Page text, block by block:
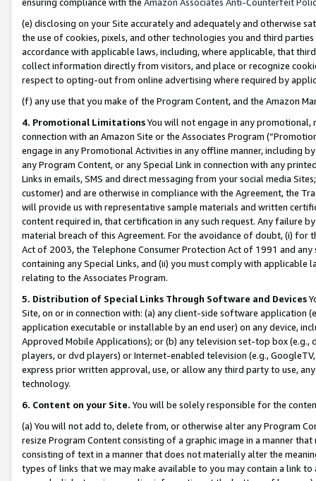
(e) disclosing on your Site accurately and adequately and otherwise
the use of cookies, pixels, and other technologies you and third
accordance with applicable laws, including, where applicable, that
collect information directly from visitors, and place or recognize
respect to opting-out from online advertising where required by
(f) any use that you make of the Program Content, and the Amazon
4. Promotional LimitationsYou will not engage in any
connection with an Amazon Site or the Associates Program
engage in any Promotional Activities in any offline manner, including
any Program Content, or any Special Link in connection with any
Links in emails, SMS and direct messaging from your social media
customer) and are otherwise in compliance with the Agreement, the
will provide us with representative sample materials and written
content required in, that certification in any such request. Any failure
material breach of this Agreement. For the avoidance of doubt, (i) for
Act of 2003, the Telephone Consumer Protection Act of 1991 and
containing any Special Links, and (ii) you must comply with
relating to the Associates Program.
5. Distribution of Special Links Through Software and Devices
Site, on or in connection with: (a) any client-side software application
application executable or installable by an end user) on any device,
Approved Mobile Applications); or (b) any television set-top box
players, or dvd players) or Internet-enabled television (e.g.,
express prior written approval, use, or allow any third party to use,
technology.
6. Content on your Site. You will be solely responsible for the
(a) You will not add to, delete from, or otherwise alter any Program
resize Program Content consisting of a graphic image in a manner
consisting of text in a manner that does not materially alter the
types of links that we may make available to you may contain a link